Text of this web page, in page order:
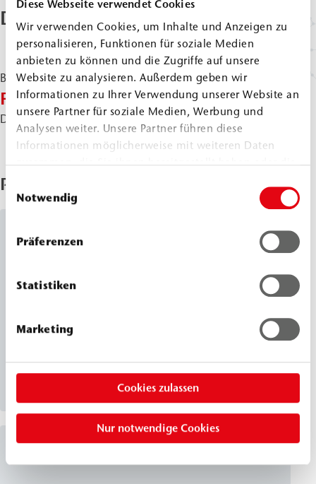
Diese Webseite verwendet Cookies
Wir verwenden Cookies, um Inhalte und Anzeigen zu
personalisieren, Funktionen für soziale Medien
anbieten zu können und die Zugriffe auf unsere
Website zu analysieren. Außerdem geben wir
Informationen zu Ihrer Verwendung unserer Website an
unsere Partner für soziale Medien, Werbung und
Analysen weiter. Unsere Partner führen diese
Informationen möglicherweise mit weiteren Daten
haben.
Einwilligungsauswahl
Notwendig
Präferenzen
Statistiken
Marketing
Cookies zulassen
Nur notwendige Cookies
Downloads & Documents
Brochures & Flyer|PDF
Flyer Soil Consolidation
Direct download: EN DE
Products Used
WEBAC®
WEBAC 2061 is a very low-viscosity, water-resistant
silicate injection solution. It reacts to form a
suitable for stabilizing and solidifying non-cohesive
to weakly cohesive soils and masonry.